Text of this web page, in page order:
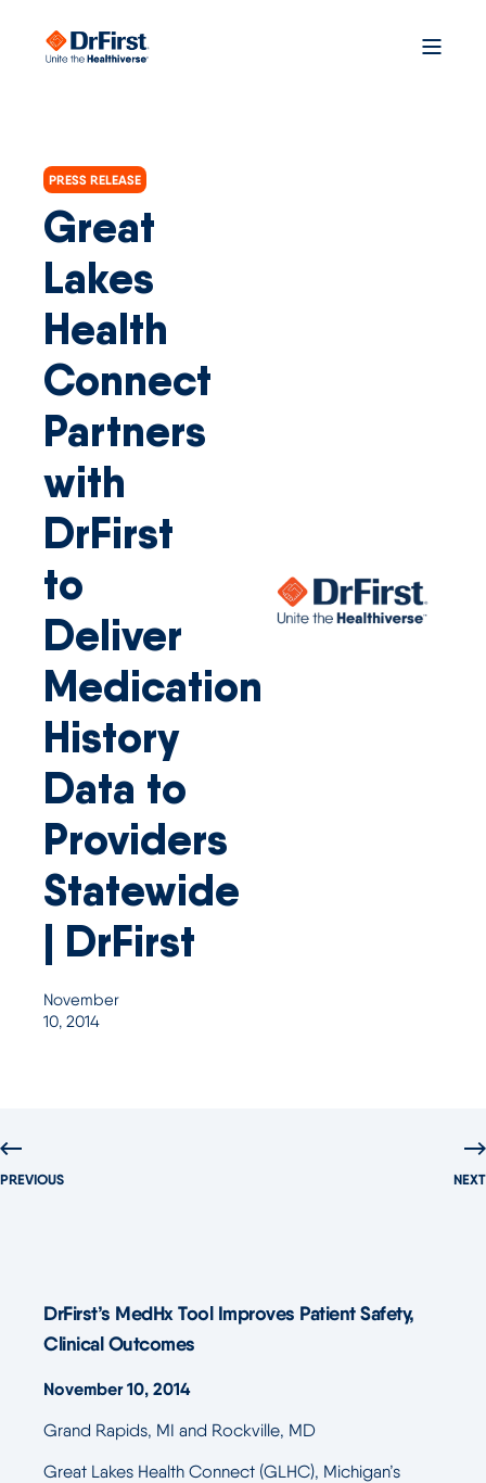
PRESS RELEASE
Great
Lakes
Health
Connect
Partners
with
DrFirst
to
Deliver
Medication
History
Data to
Providers
Statewide
| DrFirst
November
10, 2014
PREVIOUS NEXT
DrFirst’s MedHx Tool Improves Patient Safety,
Clinical Outcomes
November 10, 2014
Grand Rapids, MI and Rockville, MD
Great Lakes Health Connect (GLHC), Michigan’s